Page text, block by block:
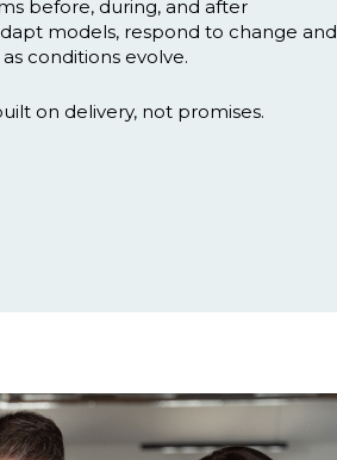
before, during, and after
models, respond to change and
conditions evolve.
on delivery, not promises.